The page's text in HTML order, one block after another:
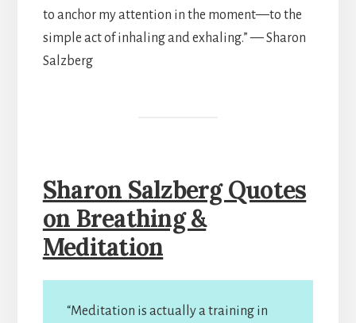
to anchor my attention in the moment—to the
simple act of inhaling and exhaling.” — Sharon
Salzberg
Sharon Salzberg Quotes
on Breathing &
Meditation
“Meditation is actually a training in